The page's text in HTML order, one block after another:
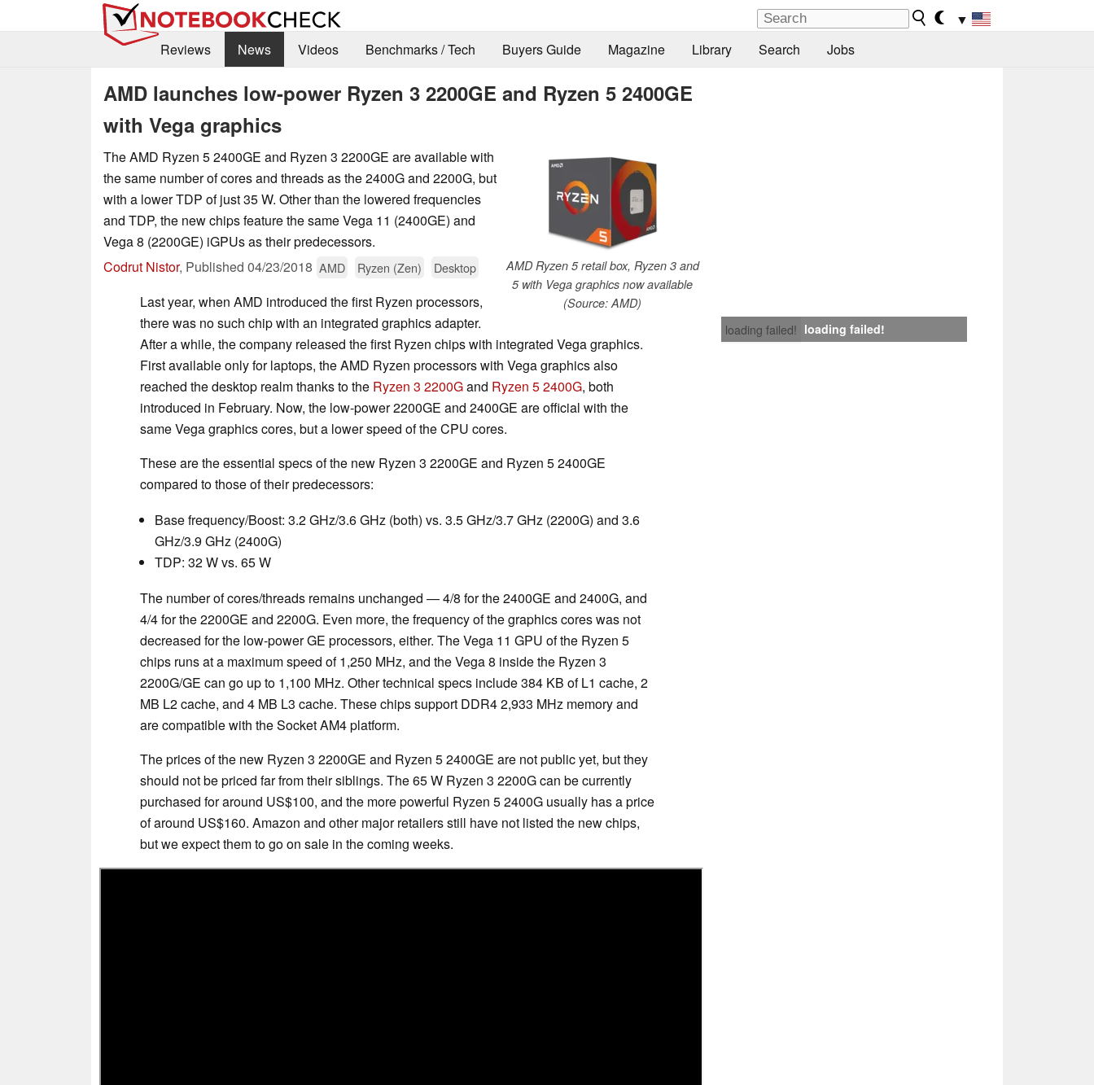
▼
Reviews
News Videos Benchmarks / Tech Buyers Guide Magazine Library Search Jobs
AMD launches low-power Ryzen 3 2200GE and Ryzen 5 2400GE
with Vega graphics
AMD Ryzen 5 retail box, Ryzen 3 and
5 with Vega graphics now available
(Source: AMD)
The AMD Ryzen 5 2400GE and Ryzen 3 2200GE are available with
the same number of cores and threads as the 2400G and 2200G, but
with a lower TDP of just 35 W. Other than the lowered frequencies
and TDP, the new chips feature the same Vega 11 (2400GE) and
Vega 8 (2200GE) iGPUs as their predecessors.
Codrut Nistor, Published 04/23/2018 AMD Ryzen (Zen) Desktop
loading failed! loading failed!
Last year, when AMD introduced the first Ryzen processors,
there was no such chip with an integrated graphics adapter.
After a while, the company released the first Ryzen chips with integrated Vega graphics.
First available only for laptops, the AMD Ryzen processors with Vega graphics also
reached the desktop realm thanks to the Ryzen 3 2200Gand Ryzen 5 2400G, both
introduced in February. Now, the low-power 2200GE and 2400GE are official with the
same Vega graphics cores, but a lower speed of the CPU cores.
These are the essential specs of the new Ryzen 3 2200GE and Ryzen 5 2400GE
compared to those of their predecessors:
Base frequency/Boost: 3.2 GHz/3.6 GHz (both) vs. 3.5 GHz/3.7 GHz (2200G) and 3.6
GHz/3.9 GHz (2400G)
TDP: 32 W vs. 65 W
The number of cores/threads remains unchanged — 4/8 for the 2400GE and 2400G, and
4/4 for the 2200GE and 2200G. Even more, the frequency of the graphics cores was not
decreased for the low-power GE processors, either. The Vega 11 GPU of the Ryzen 5
chips runs at a maximum speed of 1,250 MHz, and the Vega 8 inside the Ryzen 3
2200G/GE can go up to 1,100 MHz. Other technical specs include 384 KB of L1 cache, 2
MB L2 cache, and 4 MB L3 cache. These chips support DDR4 2,933 MHz memory and
are compatible with the Socket AM4 platform.
The prices of the new Ryzen 3 2200GE and Ryzen 5 2400GE are not public yet, but they
should not be priced far from their siblings. The 65 W Ryzen 3 2200G can be currently
purchased for around US$100, and the more powerful Ryzen 5 2400G usually has a price
of around US$160. Amazon and other major retailers still have not listed the new chips,
but we expect them to go on sale in the coming weeks.